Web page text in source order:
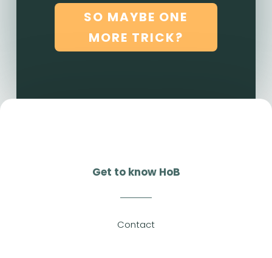
SO MAYBE ONE
MORE TRICK?
Get to know HoB
Contact